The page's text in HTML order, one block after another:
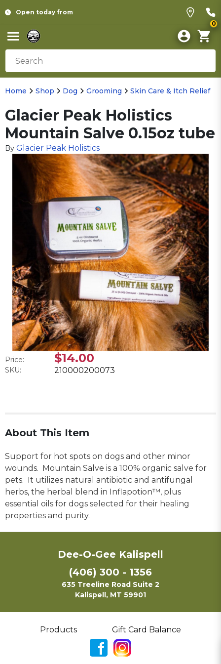
Open today from
0
Home Shop Dog Grooming Skin Care & Itch Relief
Glacier Peak Holistics
Mountain Salve 0.15oz tube
By Glacier Peak Holistics
Price: $14.00
SKU: 210000200073
About This Item
Support for hot spots on dogs and other minor
wounds. Mountain Salve is a 100% organic salve for
pets. It utilizes natural antibiotic and antifungal
herbs, the herbal blend in Inflapotion™, plus
essential oils for dogs selected for their healing
properties and purity.
Dee-O-Gee Kalispell
(406) 300 - 1356
635 Treeline Road Suite 2
Kalispell, MT 59901
Products Gift Card Balance